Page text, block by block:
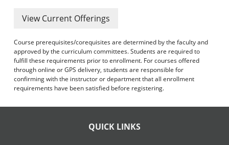
View Current Offerings
Course prerequisites/corequisites are determined by the faculty and
approved by the curriculum committees. Students are required to
fulfill these requirements prior to enrollment. For courses offered
through online or GPS delivery, students are responsible for
confirming with the instructor or department that all enrollment
requirements have been satisfied before registering.
QUICK LINKS